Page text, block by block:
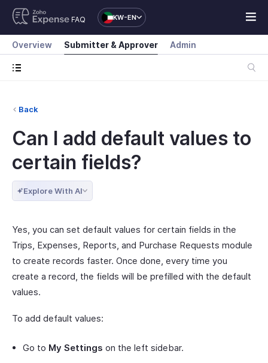
FAQ KW-EN
Overview Submitter & Approver Admin
Back
Can I add default values to
certain fields?
Explore With AI
Yes, you can set default values for certain fields in the
Trips, Expenses, Reports, and Purchase Requests module
to create records faster. Once done, every time you
create a record, the fields will be prefilled with the default
values.
To add default values:
Go to My Settings on the left sidebar.